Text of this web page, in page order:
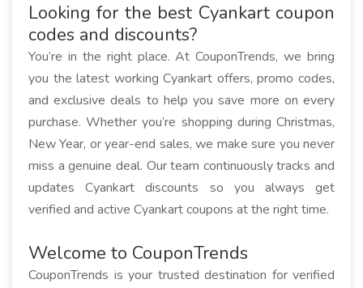
Looking for the best Cyankart coupon
codes and discounts?
You’re in the right place. At CouponTrends, we bring
you the latest working Cyankart offers, promo codes,
and exclusive deals to help you save more on every
purchase. Whether you’re shopping during Christmas,
New Year, or year-end sales, we make sure you never
miss a genuine deal. Our team continuously tracks and
updates Cyankart discounts so you always get
verified and active Cyankart coupons at the right time.
Welcome to CouponTrends
CouponTrends is your trusted destination for verified